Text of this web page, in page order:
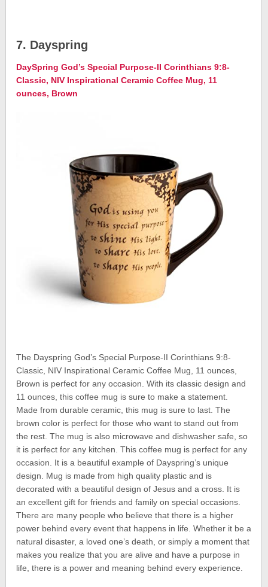
7. Dayspring
DaySpring God’s Special Purpose-II Corinthians 9:8-
Classic, NIV Inspirational Ceramic Coffee Mug, 11
ounces, Brown
The Dayspring God’s Special Purpose-II Corinthians 9:8-
Classic, NIV Inspirational Ceramic Coffee Mug, 11 ounces,
Brown is perfect for any occasion. With its classic design and
11 ounces, this coffee mug is sure to make a statement.
Made from durable ceramic, this mug is sure to last. The
brown color is perfect for those who want to stand out from
the rest. The mug is also microwave and dishwasher safe, so
it is perfect for any kitchen. This coffee mug is perfect for any
occasion. It is a beautiful example of Dayspring’s unique
design. Mug is made from high quality plastic and is
decorated with a beautiful design of Jesus and a cross. It is
an excellent gift for friends and family on special occasions.
There are many people who believe that there is a higher
power behind every event that happens in life. Whether it be a
natural disaster, a loved one’s death, or simply a moment that
makes you realize that you are alive and have a purpose in
life, there is a power and meaning behind every experience.